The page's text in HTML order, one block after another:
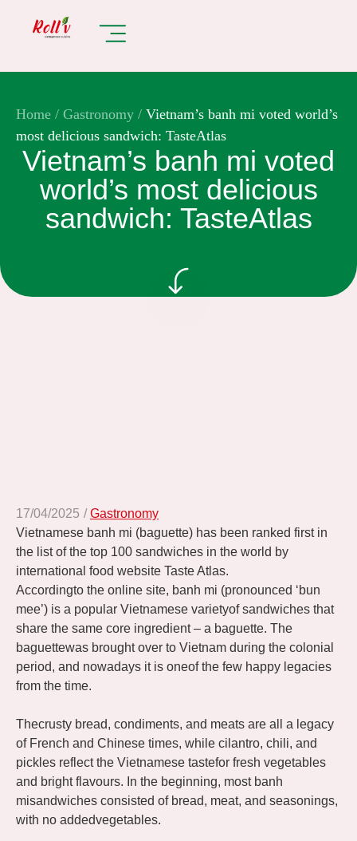
Home / Gastronomy / Vietnam’s banh mi voted world’s
most delicious sandwich: TasteAtlas
Vietnam’s banh mi voted
world’s most delicious
sandwich: TasteAtlas
17/04/2025 / Gastronomy
Vietnamese banh mi (baguette) has been ranked first in
the list of the top 100 sandwiches in the world by
international food website Taste Atlas.
Accordingto the online site, banh mi (pronounced ‘bun
mee’) is a popular Vietnamese varietyof sandwiches that
share the same core ingredient – a baguette. The
baguettewas brought over to Vietnam during the colonial
period, and nowadays it is oneof the few happy legacies
from the time.
Thecrusty bread, condiments, and meats are all a legacy
of French and Chinese times, while cilantro, chili, and
pickles reflect the Vietnamese tastefor fresh vegetables
and bright flavours. In the beginning, most banh
misandwiches consisted of bread, meat, and seasonings,
with no addedvegetables.